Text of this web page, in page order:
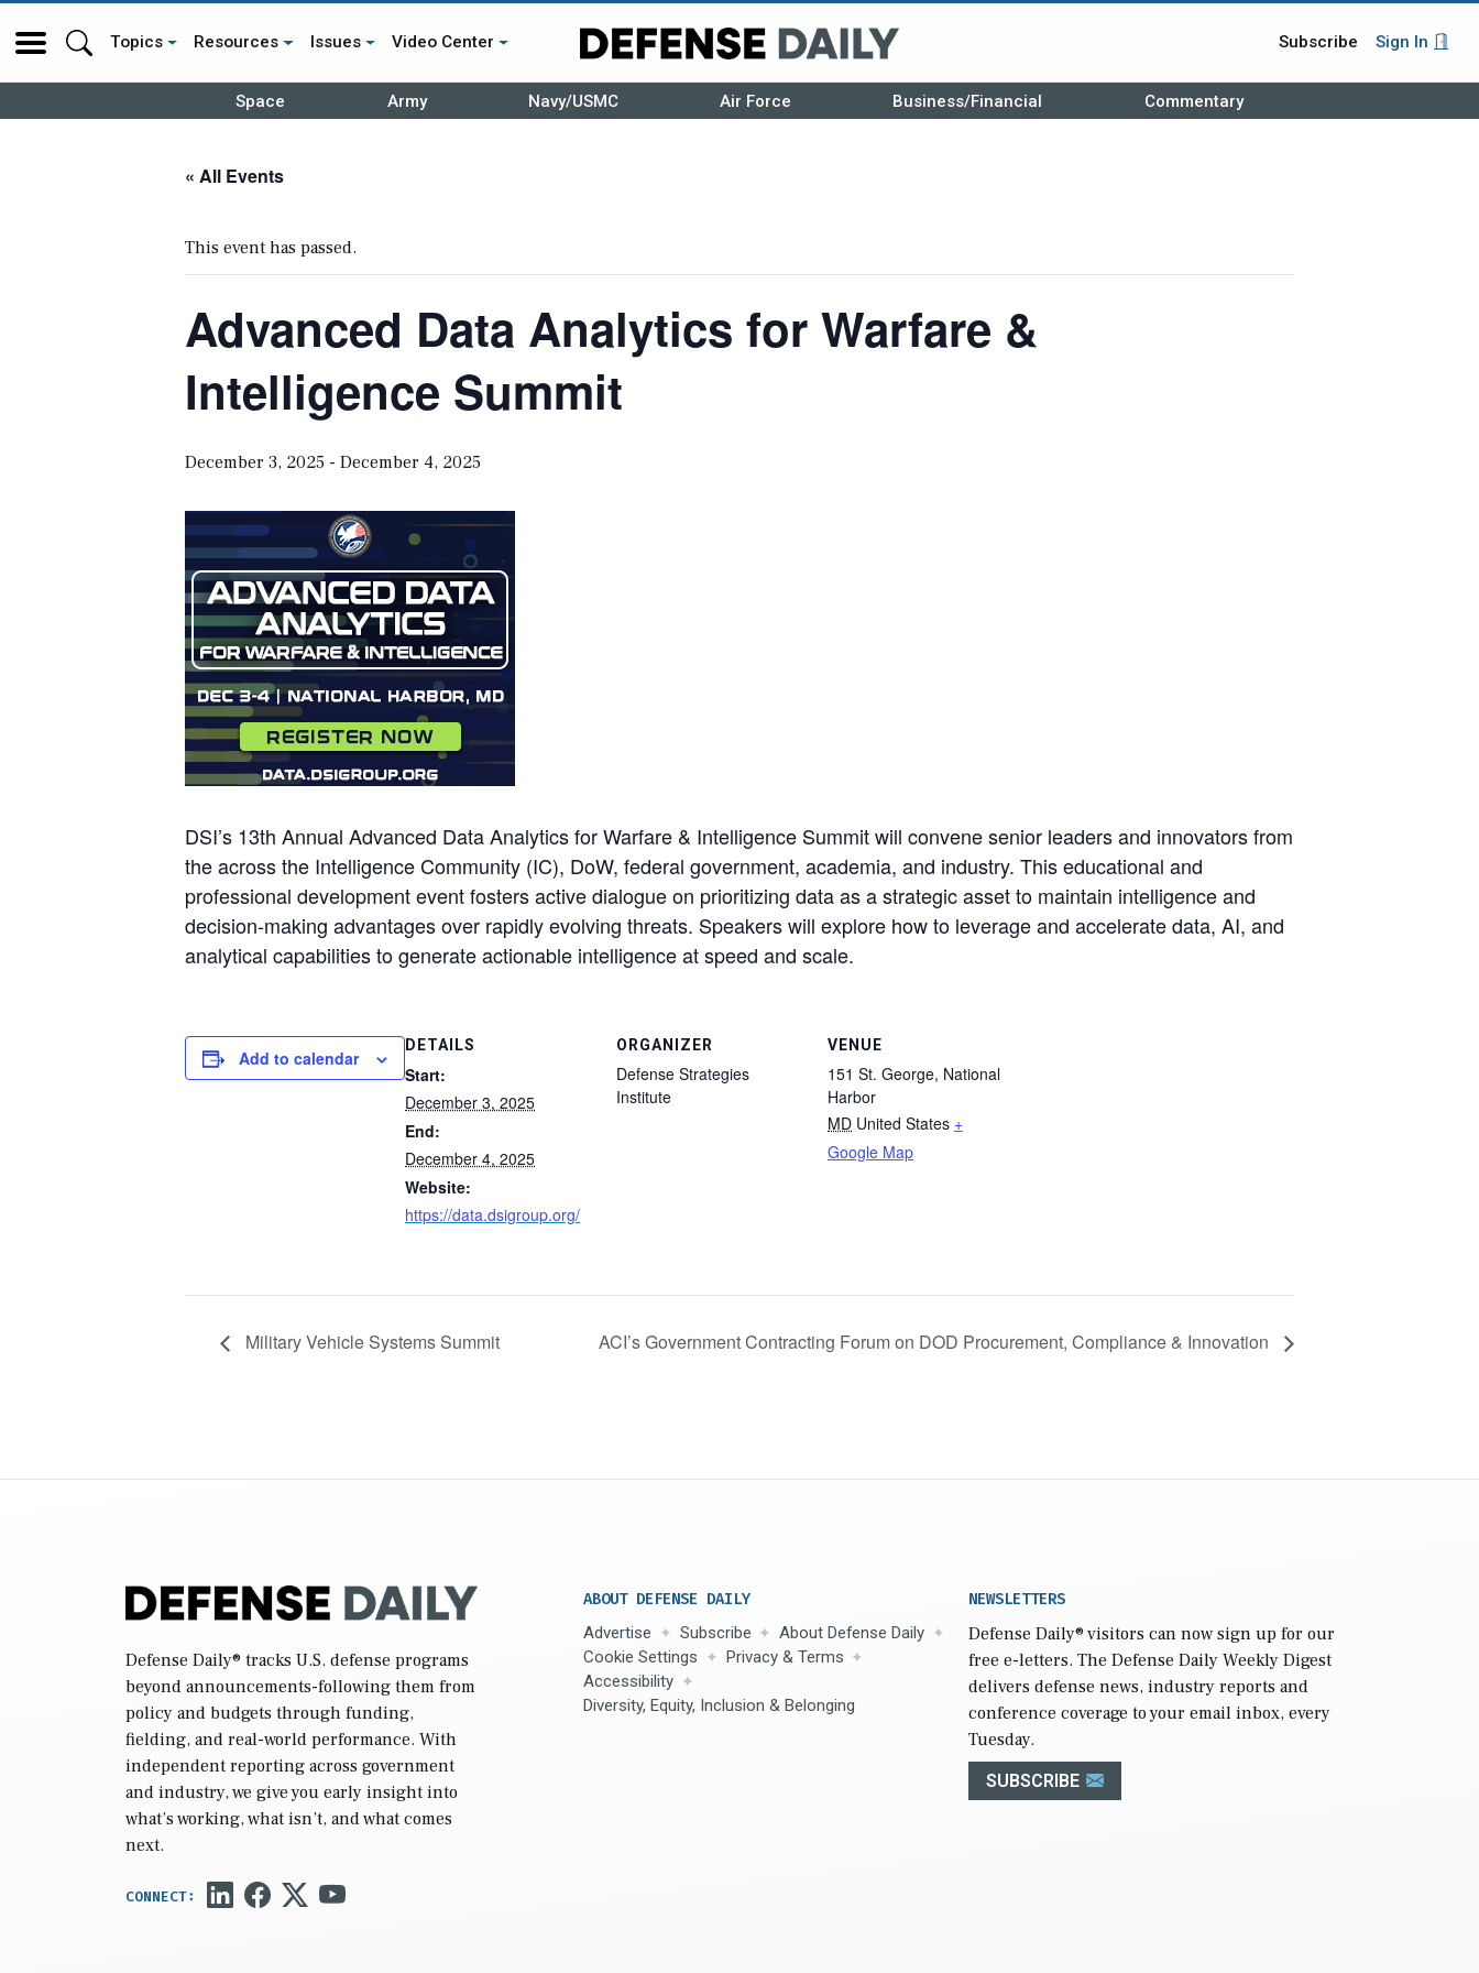
Topics Resources Issues Video Center Subscribe Sign In
Space Army Navy/USMC Air Force Business/Financial Commentary
« All Events
This event has passed.
Advanced Data Analytics for Warfare &
Intelligence Summit
December 3, 2025 - December 4, 2025
DSI’s 13th Annual Advanced Data Analytics for Warfare & Intelligence Summit will convene senior leaders and innovators from
the across the Intelligence Community (IC), DoW, federal government, academia, and industry. This educational and
professional development event fosters active dialogue on prioritizing data as a strategic asset to maintain intelligence and
decision-making advantages over rapidly evolving threats. Speakers will explore how to leverage and accelerate data, AI, and
analytical capabilities to generate actionable intelligence at speed and scale.
Add to calendar
DETAILS
Start:
December 3, 2025
End:
December 4, 2025
Website:
https://data.dsigroup.org/
ORGANIZER
Defense Strategies
Institute
VENUE
151 St. George, National
Harbor
MD United States +
Google Map
Military Vehicle Systems Summit ACI’s Government Contracting Forum on DOD Procurement, Compliance & Innovation
Defense Daily® tracks U.S. defense programs
beyond announcements-following them from
policy and budgets through funding,
fielding, and real-world performance. With
independent reporting across government
and industry, we give you early insight into
what’s working, what isn’t, and what comes
next.
ABOUT DEFENSE DAILY
Advertise Subscribe
About Defense Daily
Cookie Settings
Privacy & Terms
Accessibility
Diversity, Equity, Inclusion & Belonging
NEWSLETTERS
Defense Daily® visitors can now sign up for our
free e-letters. The Defense Daily Weekly Digest
delivers defense news, industry reports and
conference coverage to your email inbox, every
Tuesday.
SUBSCRIBE